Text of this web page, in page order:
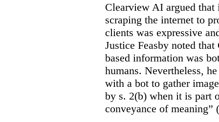
Clearview AI argued that
scraping the internet to
clients was expressive
Justice Feasby noted
based information was
humans. Nevertheless,
with a bot to gather
by s. 2(b) when it is part
conveyance of meaning”